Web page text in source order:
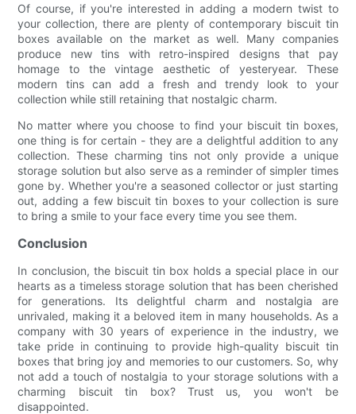
Of course, if you're interested in adding a modern twist to
your collection, there are plenty of contemporary biscuit tin
boxes available on the market as well. Many companies
produce new tins with retro-inspired designs that pay
homage to the vintage aesthetic of yesteryear. These
modern tins can add a fresh and trendy look to your
collection while still retaining that nostalgic charm.
No matter where you choose to find your biscuit tin boxes,
one thing is for certain - they are a delightful addition to any
collection. These charming tins not only provide a unique
storage solution but also serve as a reminder of simpler times
gone by. Whether you're a seasoned collector or just starting
out, adding a few biscuit tin boxes to your collection is sure
to bring a smile to your face every time you see them.
Conclusion
In conclusion, the biscuit tin box holds a special place in our
hearts as a timeless storage solution that has been cherished
for generations. Its delightful charm and nostalgia are
unrivaled, making it a beloved item in many households. As a
company with 30 years of experience in the industry, we
take pride in continuing to provide high-quality biscuit tin
boxes that bring joy and memories to our customers. So, why
not add a touch of nostalgia to your storage solutions with a
charming biscuit tin box? Trust us, you won't be
disappointed.